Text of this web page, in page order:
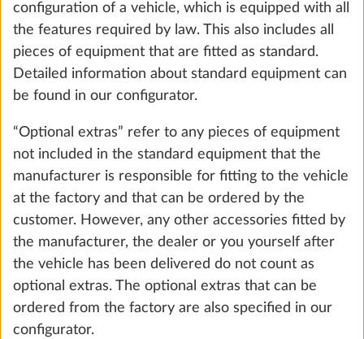
Extractor hood DOMETIC including
Hobby 10-stage speed control
configuration of a vehicle, which is equipped with all
the features required by law. This also includes all
pieces of equipment that are fitted as standard.
Detailed information about standard equipment can
be found in our configurator.
“Optional extras” refer to any pieces of equipment
not included in the standard equipment that the
manufacturer is responsible for fitting to the vehicle
at the factory and that can be ordered by the
customer. However, any other accessories fitted by
the manufacturer, the dealer or you yourself after
the vehicle has been delivered do not count as
optional extras. The optional extras that can be
ordered from the factory are also specified in our
configurator.